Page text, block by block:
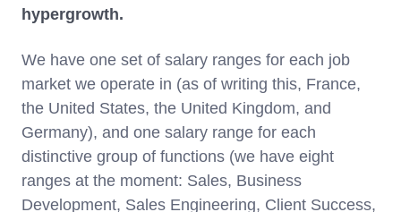
hypergrowth.
We have one set of salary ranges for each job
market we operate in (as of writing this, France,
the United States, the United Kingdom, and
Germany), and one salary range for each
distinctive group of functions (we have eight
ranges at the moment: Sales, Business
Development, Sales Engineering, Client Success,